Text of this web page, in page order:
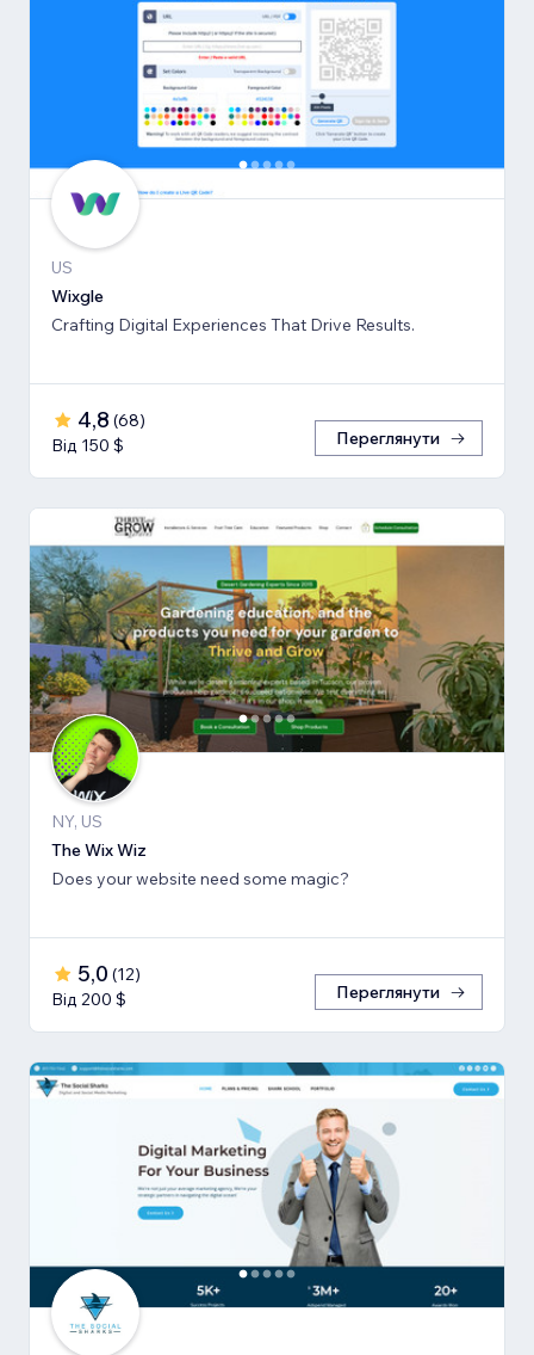
US
Wixgle
Crafting Digital Experiences That Drive Results.
4,8 (68)
Від 150 $
Переглянути
NY, US
The Wix Wiz
Does your website need some magic?
5,0 (12)
Від 200 $
Переглянути